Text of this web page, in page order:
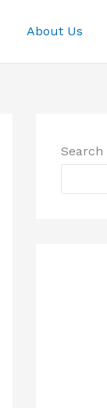
About Us
Search